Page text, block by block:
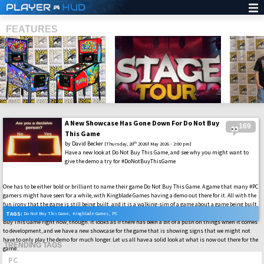
PLAYER HUD
FEATURES
169
A New Showcase Has Gone Down For Do Not Buy
This Game
by David Becker [Thursday, 28th 2026f May 2026 - 2:00 pm]
Have a new look at Do Not Buy This Game, and see why you might want to
give the demo a try for #DoNotBuyThisGame
One has to be either bold or brilliant to name their game Do Not Buy This Game. A game that many #PC
gamers might have seen for a while, with Kingblade Games having a demo out there for it. All with the
fun irony that the game is still being built, and it is a walking-sim of a game about a game being built.
That is like a dream within a dream kind of thing here. That is not why we are talking about Do Not
Buy This Game right now, though. It looks as if there has been a bit of a push on things when it comes
to development, and we have a new showcase for the game that is showing signs that we might not
have to only play the demo for much longer. Let us all have a solid look at what is now out there for the
game.
TAGS: Do Not Buy This Game, Kingblade Games, PC
TRENDING TAGS
PC